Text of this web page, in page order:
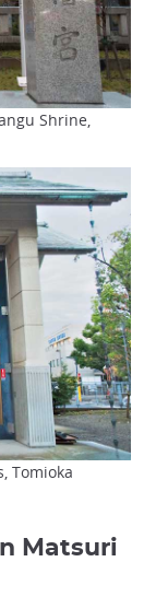
Shrine,
Tomioka
Matsuri